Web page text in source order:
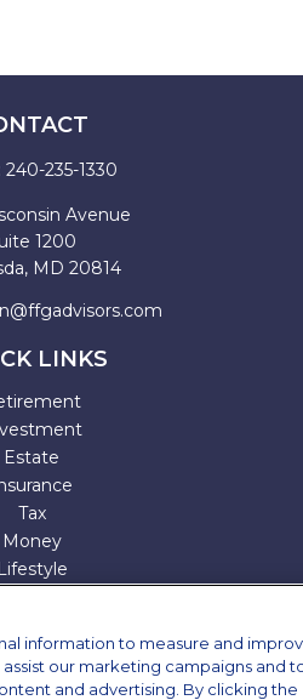
240-235-1330
Avenue
1200
MD 20814
LINKS
Estate
Tax
Money
Lifestyle
information to measure and
our marketing campaigns and
and advertising. By clicking the